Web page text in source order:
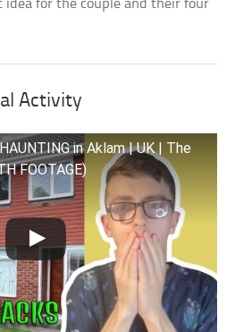
idea for the couple and their four
Activity
in Aklam | UK | The
FOOTAGE)